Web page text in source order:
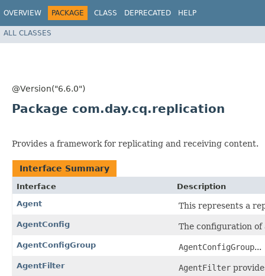
OVERVIEW PACKAGE CLASS DEPRECATED HELP
ALL CLASSES
@Version("6.6.0")
Package com.day.cq.replication
Provides a framework for replicating and receiving content.
Interface Summary
Interface
Description
Agent
This represents a
AgentConfig The configuration
AgentConfigGroup AgentConfigGroup...
AgentFilter AgentFilter